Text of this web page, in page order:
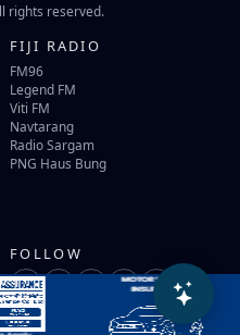
rights reserved.
FIJI RADIO
FM96
Legend FM
Viti FM
Navtarang
Radio Sargam
PNG Haus Bung
FOLLOW